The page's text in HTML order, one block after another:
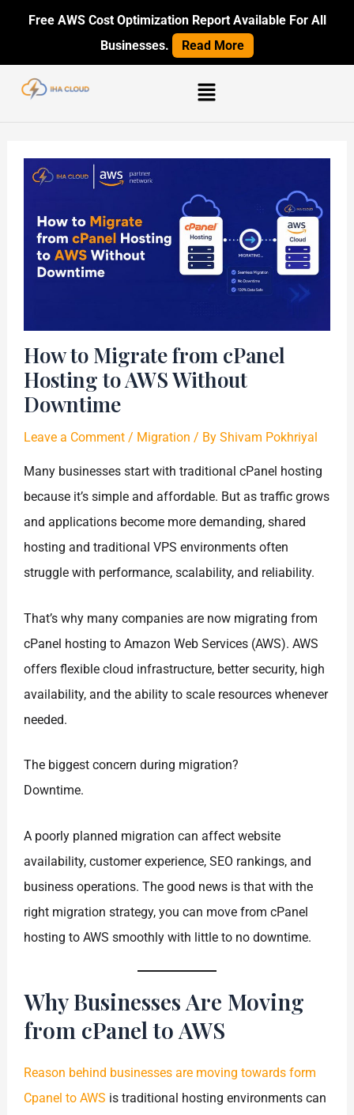
content
Free AWS Cost Optimization Report Available For All
Businesses.
Read More
Menu
How to Migrate from cPanel
Hosting to AWS Without
Downtime
Leave a Comment / Migration / ByShivam Pokhriyal
Many businesses start with traditional cPanel hosting
because it’s simple and affordable. But as traffic grows
and applications become more demanding, shared
hosting and traditional VPS environments often
struggle with performance, scalability, and reliability.
That’s why many companies are now migrating from
cPanel hosting to Amazon Web Services (AWS). AWS
offers flexible cloud infrastructure, better security, high
availability, and the ability to scale resources whenever
needed.
The biggest concern during migration?
Downtime.
A poorly planned migration can affect website
availability, customer experience, SEO rankings, and
business operations. The good news is that with the
right migration strategy, you can move from cPanel
hosting to AWS smoothly with little to no downtime.
Why Businesses Are Moving
from cPanel to AWS
Reason behind businesses are moving towards form
Cpanel to AWS is traditional hosting environments can
Post